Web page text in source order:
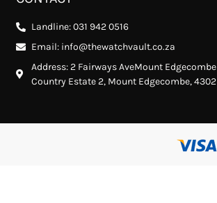
Landline: 031 942 0516
Email: info@thewatchvault.co.za
Address: 2 Fairways AveMount Edgecombe
Country Estate 2, Mount Edgecombe, 4302